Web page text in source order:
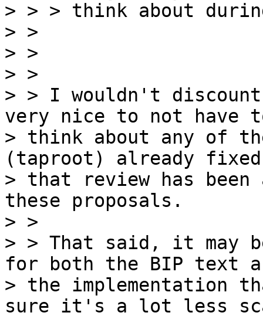
> > > think about
> >
> >
> >
> > I wouldn't
very nice to not have
> think about any of
(taproot) already fixed.
> that review has
these proposals.
> >
> > That said, it may
for both the BIP text
> the implementation
sure it's a lot less